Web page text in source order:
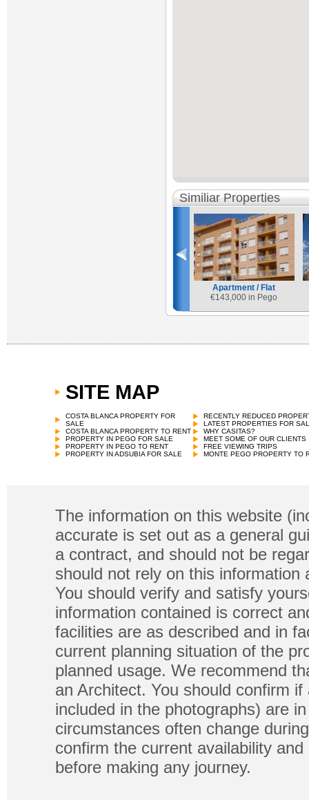
Similiar Properties
Apartment / Flat
€143,000 in Pego
SITE MAP
COSTA BLANCA PROPERTY FOR
SALE
COSTA BLANCA PROPERTY TO RENT
PROPERTY IN PEGO FOR SALE
PROPERTY IN PEGO TO RENT
PROPERTY IN ADSUBIA FOR SALE
RECENTLY REDUCED
LATEST PROPERTIES FOR
WHY CASITAS?
MEET SOME OF OUR CLIENTS
FREE VIEWING TRIPS
MONTE PEGO PROPERTY TO
The information on this website
accurate is set out as a general
a contract, and should not be
should not rely on this
You should verify and satisfy
information contained is correct
facilities are as described and in
current planning situation of the
planned usage. We recommend
an Architect. You should confirm
included in the photographs) are
circumstances often change
confirm the current availability
before making any journey.